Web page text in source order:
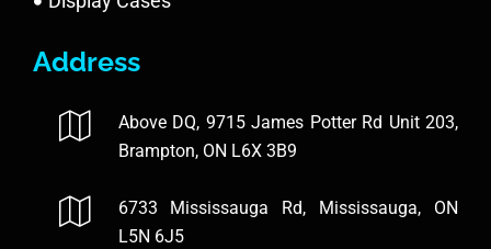
Address
Above DQ, 9715 James Potter Rd Unit 203,
Brampton, ON L6X 3B9
6733 Mississauga Rd, Mississauga, ON
L5N 6J5